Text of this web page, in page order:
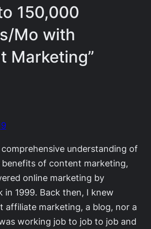
150,000
Mo with
Marketing”
understanding of
of content marketing,
online marketing by
in 1999. Back then, I knew
affiliate marketing, a blog, nor a
working job to job to job and